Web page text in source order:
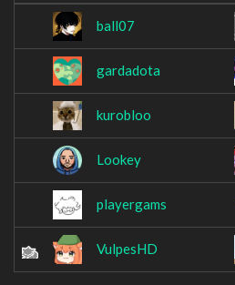
ball07
gardadota
kurobloo
Lookey
playergams
VulpesHD